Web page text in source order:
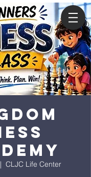
CLJC Life Center